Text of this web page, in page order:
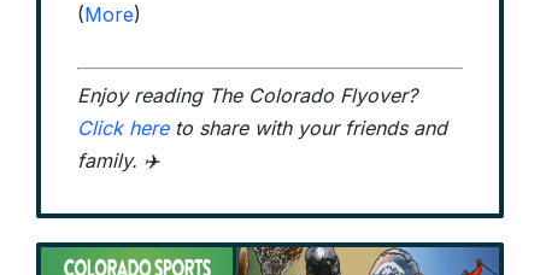
(More)
Enjoy reading The Colorado Flyover?
Click hereto share with your friends and
family. ✈️